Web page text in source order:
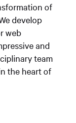
of
develop
web
and
team
the heart of